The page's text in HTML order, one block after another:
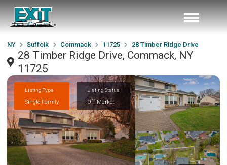
NY Suffolk Commack 11725 28 Timber Ridge Drive
28 Timber Ridge Drive, Commack, NY
11725
Listing Type
Single Family
Listing Status
Off Market